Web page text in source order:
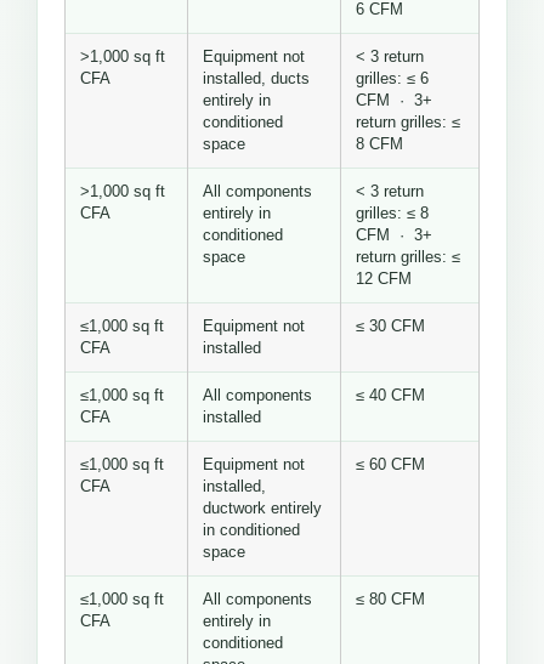
6 CFM
>1,000 sq ft
CFA
Equipment not
installed, ducts
entirely in
conditioned
space
< 3 return
grilles: ≤ 6
CFM · 3+
return grilles: ≤
8 CFM
>1,000 sq ft
CFA
All components
entirely in
conditioned
space
< 3 return
grilles: ≤ 8
CFM · 3+
return grilles: ≤
12 CFM
≤1,000 sq ft
CFA
Equipment not
installed
≤ 30 CFM
≤1,000 sq ft
CFA
All components
installed
≤ 40 CFM
≤1,000 sq ft
CFA
Equipment not
installed,
ductwork entirely
in conditioned
space
≤ 60 CFM
≤1,000 sq ft
CFA
All components
entirely in
conditioned
≤ 80 CFM